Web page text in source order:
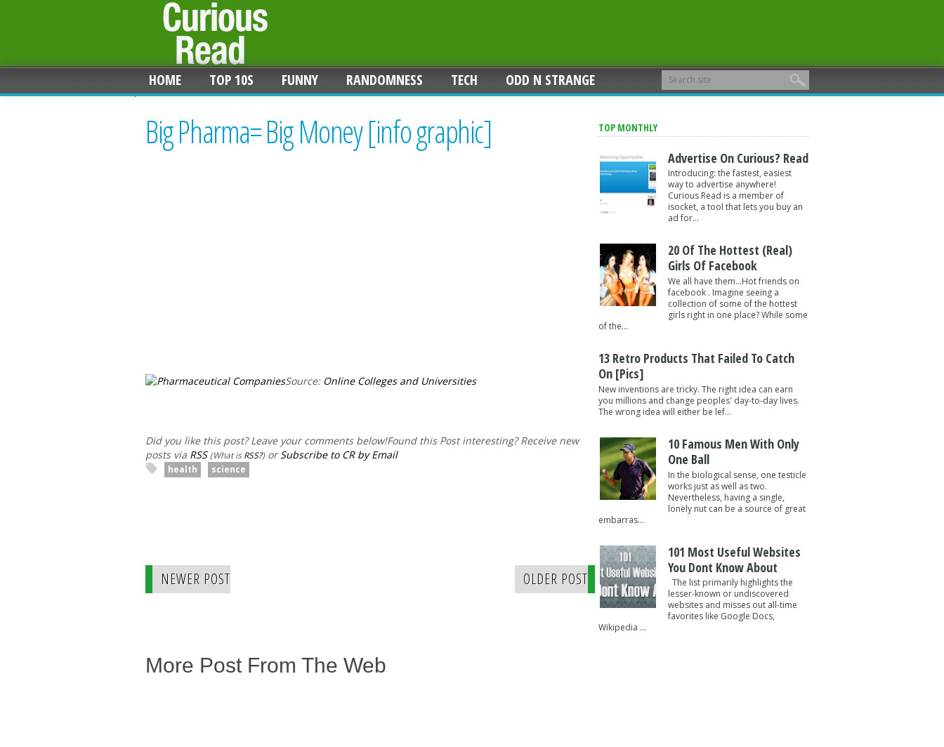
HOME TOP 10S FUNNY RANDOMNESS TECH ODD N STRANGE
Big Pharma= Big Money [info graphic]
Source: Online Colleges and Universities
Did you like this post? Leave your comments below!Found this Post interesting? Receive new
posts via RSS (What isRSS?) orSubscribe to CR by Email
health science
NEWER POST OLDER POST
More Post From The Web
TOP MONTHLY
Advertise On Curious? Read
Introducing: the fastest, easiest
way to advertise anywhere!
Curious Read is a member of
isocket, a tool that lets you buy an
ad for...
20 Of The Hottest (Real)
Girls Of Facebook
We all have them...Hot friends on
facebook . Imagine seeing a
collection of some of the hottest
girls right in one place? While some
of the...
13 Retro Products That Failed To Catch
On [pics]
New inventions are tricky. The right idea can earn
you millions and change peoples' day-to-day lives.
The wrong idea will either be lef...
10 Famous Men With Only
One Ball
In the biological sense, one testicle
works just as well as two.
Nevertheless, having a single,
lonely nut can be a source of great
embarras...
101 Most Useful Websites
You Dont Know About
The list primarily highlights the
lesser-known or undiscovered
websites and misses out all-time
favorites like Google Docs,
Wikipedia ...